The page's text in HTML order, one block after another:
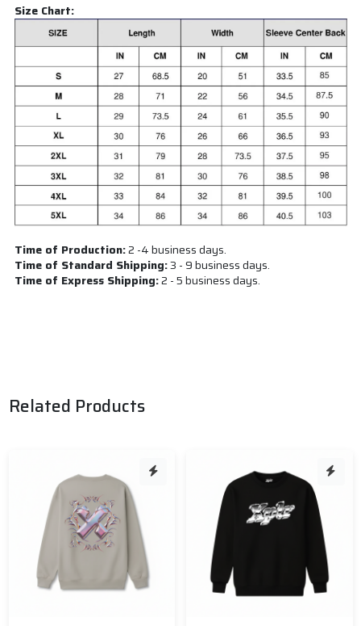
Size Chart:
Time of Production:2 -4 business days.
Time of Standard Shipping:3 - 9 business days.
Time of Express Shipping:2 - 5 business days.
Related Products